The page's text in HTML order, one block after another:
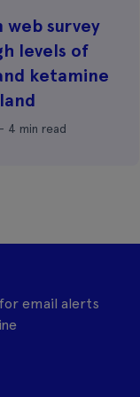
web survey
levels of
ketamine
4 min read
email alerts